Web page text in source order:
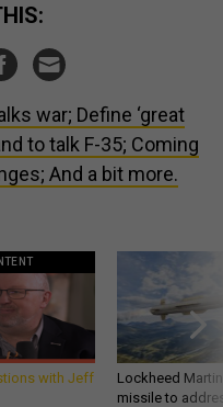
war; Define ‘great
to talk F-35; Coming
And a bit more.
with Jeff
Lockheed
missile to